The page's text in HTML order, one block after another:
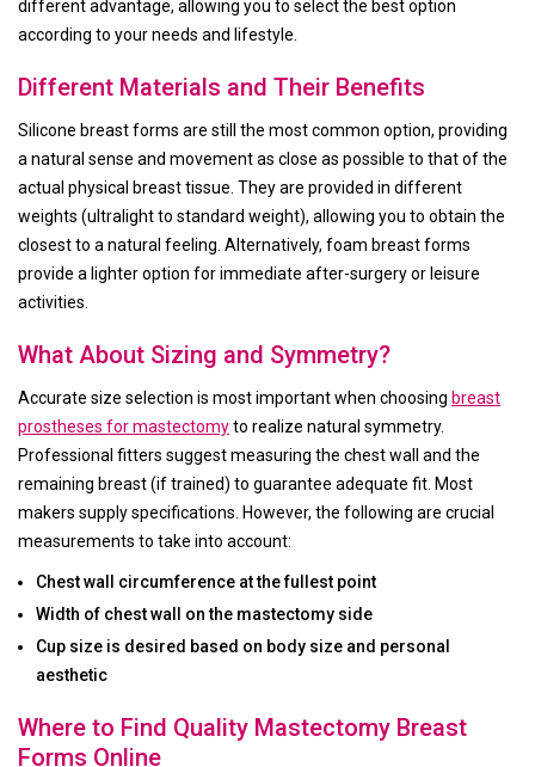
different advantage, allowing you to select the best option
according to your needs and lifestyle.
Different Materials and Their Benefits
Silicone breast forms are still the most common option, providing
a natural sense and movement as close as possible to that of the
actual physical breast tissue. They are provided in different
weights (ultralight to standard weight), allowing you to obtain the
closest to a natural feeling. Alternatively, foam breast forms
provide a lighter option for immediate after-surgery or leisure
activities.
What About Sizing and Symmetry?
Accurate size selection is most important when choosing breast
prostheses for mastectomyto realize natural symmetry.
Professional fitters suggest measuring the chest wall and the
remaining breast (if trained) to guarantee adequate fit. Most
makers supply specifications. However, the following are crucial
measurements to take into account:
Chest wall circumference at the fullest point
Width of chest wall on the mastectomy side
Cup size is desired based on body size and personal
aesthetic
Where to Find Quality Mastectomy Breast
Forms Online